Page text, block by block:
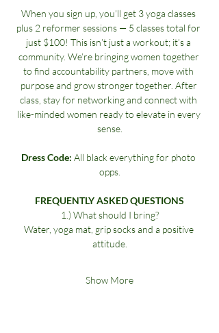
When you sign up, you’ll get 3 yoga classes
plus 2 reformer sessions — 5 classes total for
just $100! This isn’t just a workout; it’s a
community. We’re bringing women together
to find accountability partners, move with
purpose and grow stronger together. After
class, stay for networking and connect with
like-minded women ready to elevate in every
sense.
Dress Code: All black everything for photo
opps.
FREQUENTLY ASKED QUESTIONS
1.) What should I bring?
Water, yoga mat, grip socks and a positive
attitude.
Show More